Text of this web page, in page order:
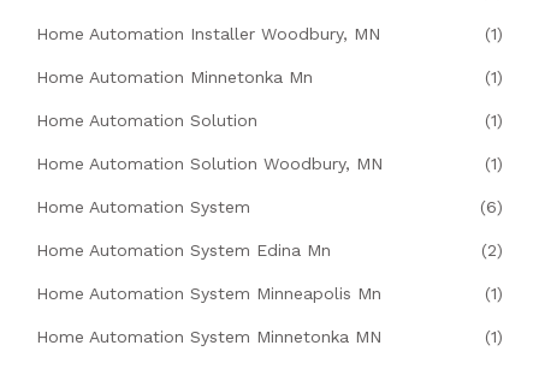
Home Automation Installer Woodbury, MN (1)
Home Automation Minnetonka Mn (1)
Home Automation Solution (1)
Home Automation Solution Woodbury, MN (1)
Home Automation System (6)
Home Automation System Edina Mn (2)
Home Automation System Minneapolis Mn (1)
Home Automation System Minnetonka MN (1)